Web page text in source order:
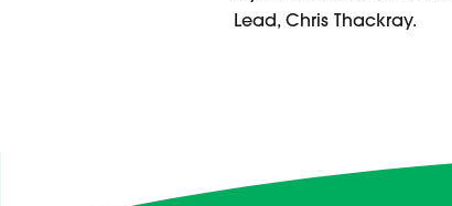
Lead, Chris Thackray.